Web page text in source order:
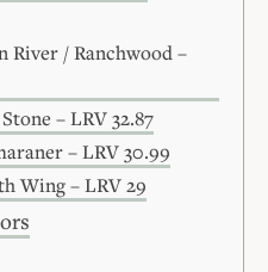
River / Ranchwood –
– LRV 32.87
– LRV 30.99
Wing – LRV 29